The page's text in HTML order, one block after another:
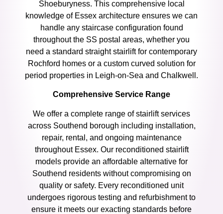
Shoeburyness. This comprehensive local
knowledge of Essex architecture ensures we can
handle any staircase configuration found
throughout the SS postal areas, whether you
need a standard straight stairlift for contemporary
Rochford homes or a custom curved solution for
period properties in Leigh-on-Sea and Chalkwell.
Comprehensive Service Range
We offer a complete range of stairlift services
across Southend borough including installation,
repair, rental, and ongoing maintenance
throughout Essex. Our reconditioned stairlift
models provide an affordable alternative for
Southend residents without compromising on
quality or safety. Every reconditioned unit
undergoes rigorous testing and refurbishment to
ensure it meets our exacting standards before